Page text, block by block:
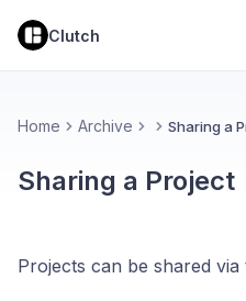
Clutch
Home Archive Sharing a
Sharing a Project
Projects can be shared